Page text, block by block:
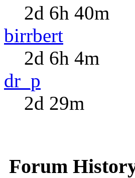
2d 6h 40m
birrbert
2d 6h 4m
dr_p
2d 29m
Forum